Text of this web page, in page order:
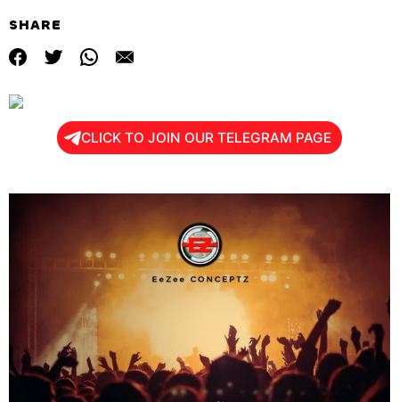
SHARE
CLICK TO JOIN OUR TELEGRAM PAGE